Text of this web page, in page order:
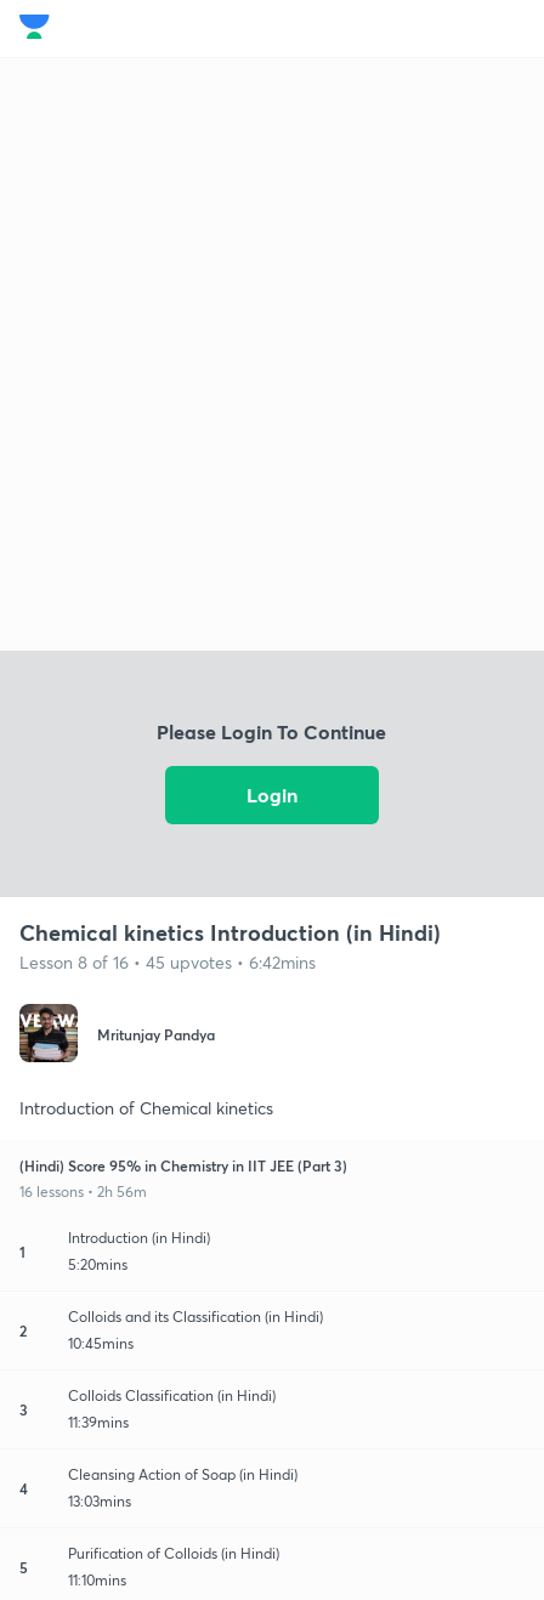
Please Login To Continue
Login
Chemical kinetics Introduction (in Hindi)
Lesson 8 of 16 • 45 upvotes • 6:42mins
Mritunjay Pandya
Introduction of Chemical kinetics
(Hindi) Score 95% in Chemistry in IIT JEE (Part 3)
16 lessons • 2h 56m
1
Introduction (in Hindi)
5:20mins
2
Colloids and its Classification (in Hindi)
10:45mins
3
Colloids Classification (in Hindi)
11:39mins
4
Cleansing Action of Soap (in Hindi)
13:03mins
5
Purification of Colloids (in Hindi)
11:10mins